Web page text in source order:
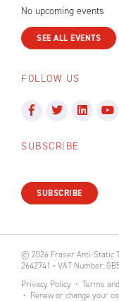
No upcoming events
SEE ALL EVENTS
FOLLOW US
SUBSCRIBE
SUBSCRIBE
© 2026 Fraser Anti-Static
2642741 • VAT Number:
Privacy Policy
Terms
Renew or change your